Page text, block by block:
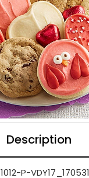
Description
1012-P-VDY17_170531